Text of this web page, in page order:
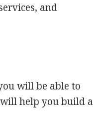
and
will be able to
help you build a